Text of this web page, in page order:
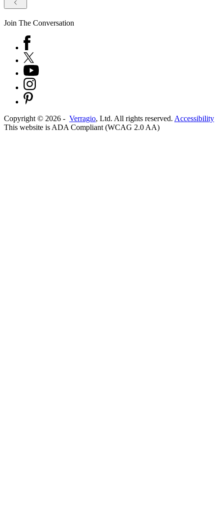
Join The Conversation
Copyright © 2026 - Verragio, Ltd. All rights reserved. Accessibility
This website is ADA Compliant (WCAG 2.0 AA)